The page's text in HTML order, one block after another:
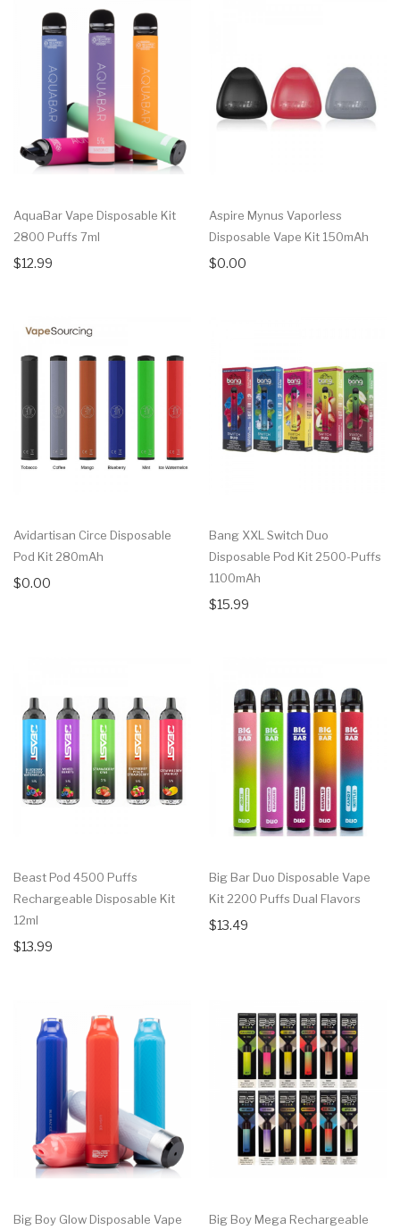
AquaBar Vape Disposable Kit
2800 Puffs 7ml
$12.99
Aspire Mynus Vaporless
Disposable Vape Kit 150mAh
$0.00
Avidartisan Circe Disposable
Pod Kit 280mAh
$0.00
Bang XXL Switch Duo
Disposable Pod Kit 2500-Puffs
1100mAh
$15.99
Beast Pod 4500 Puffs
Rechargeable Disposable Kit
12ml
$13.99
Big Bar Duo Disposable Vape
Kit 2200 Puffs Dual Flavors
$13.49
Big Boy Glow Disposable Vape Big Boy Mega Rechargeable